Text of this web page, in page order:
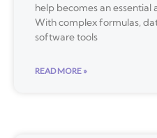
help becomes an
With complex formulas,
software tools
READ MORE »